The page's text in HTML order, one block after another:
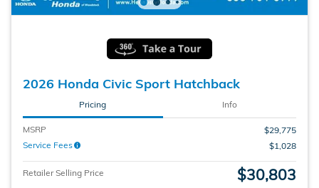
2026 Honda Civic Sport Hatchback
Pricing Info
MSRP
$29,775
Service Fees
$1,028
Retailer Selling Price $30,803